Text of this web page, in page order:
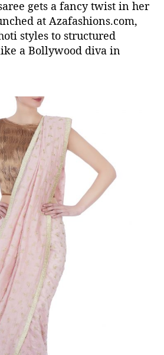
gets a fancy twist in her
at Azafashions.com,
styles to structured
a Bollywood diva in